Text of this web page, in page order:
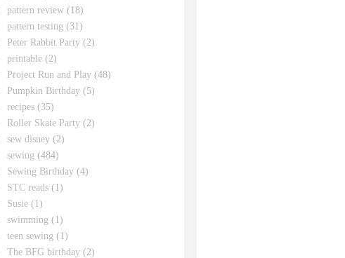
pattern review (18)
pattern testing (31)
Peter Rabbit Party (2)
printable (2)
Project Run and Play (48)
Pumpkin Birthday (5)
recipes (35)
Roller Skate Party (2)
sew disney (2)
sewing (484)
Sewing Birthday (4)
STC reads (1)
Susie (1)
swimming (1)
teen sewing (1)
The BFG birthday (2)